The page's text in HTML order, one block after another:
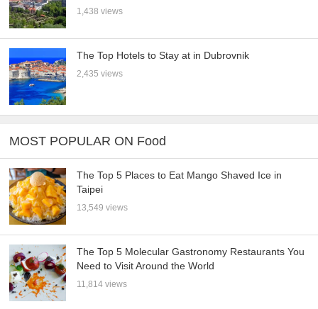
1,438 views
The Top Hotels to Stay at in Dubrovnik
2,435 views
MOST POPULAR ON Food
The Top 5 Places to Eat Mango Shaved Ice in
Taipei
13,549 views
The Top 5 Molecular Gastronomy Restaurants You
Need to Visit Around the World
11,814 views